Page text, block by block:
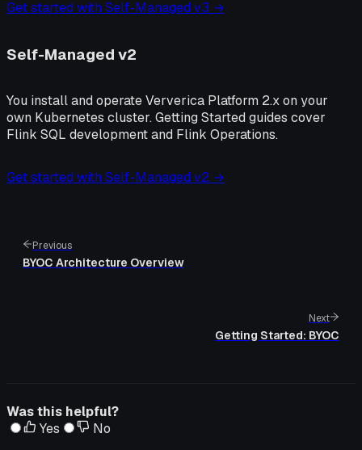
Get started with Self-Managed v3 →
Self-Managed v2
You install and operate Ververica Platform 2.x on your
own Kubernetes cluster. Getting Started guides cover
Flink SQL development and Flink Operations.
Get started with Self-Managed v2 →
Previous
BYOC Architecture Overview
Next
Getting Started: BYOC
Was this helpful?
Yes
No